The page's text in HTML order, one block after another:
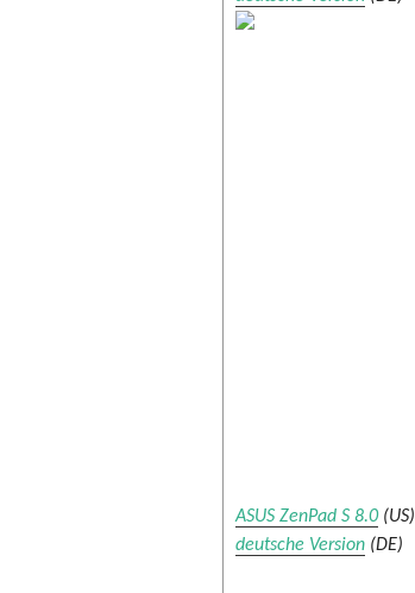
ASUS ZenPad S 8.0(US)
deutsche Version (DE)